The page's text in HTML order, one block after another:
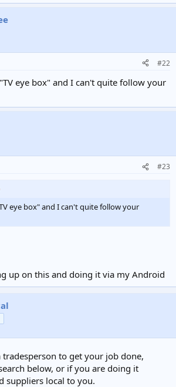
#22
eye box" and I can't quite follow your
#23
eye box" and I can't quite follow your
up on this and doing it via my Android
to get your job done,
below, or if you are doing it
suppliers local to you.